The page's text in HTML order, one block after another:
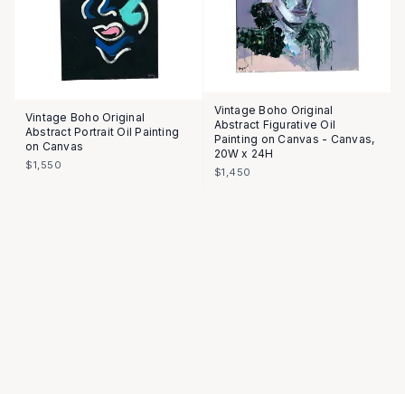
Vintage Boho Original
Abstract Portrait Oil Painting
on Canvas
$1,550
Vintage Boho Original
Abstract Figurative Oil
Painting on Canvas - Canvas,
20W x 24H
$1,450